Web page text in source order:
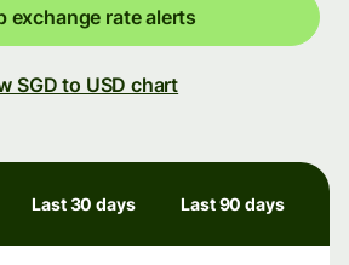
exchange rate alerts
SGD to USD chart
Last 30 days Last 90 days